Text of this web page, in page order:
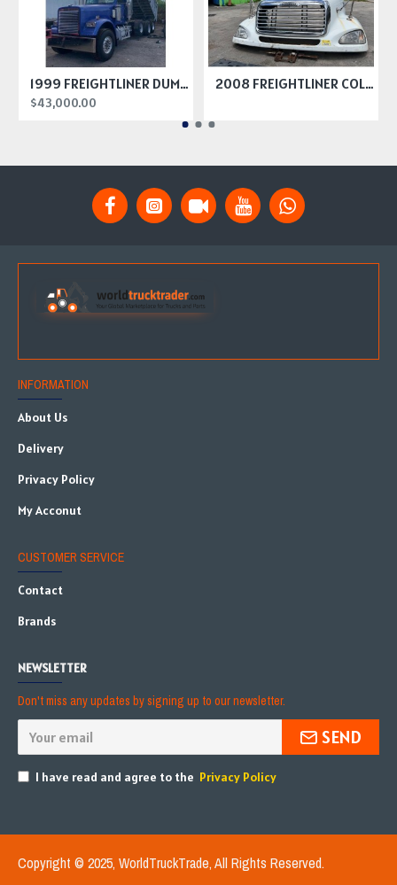
1999 FREIGHTLINER DUMP TRUCK
$43,000.00
2008 FREIGHTLINER COLUMBIA HOODS
INFORMATION
About Us
Delivery
Privacy Policy
My Acconut
CUSTOMER SERVICE
Contact
Brands
NEWSLETTER
Don't miss any updates by signing up to our newsletter.
SEND
I have read and agree to the Privacy Policy
Copyright © 2025, WorldTruckTrade, All Rights Reserved.